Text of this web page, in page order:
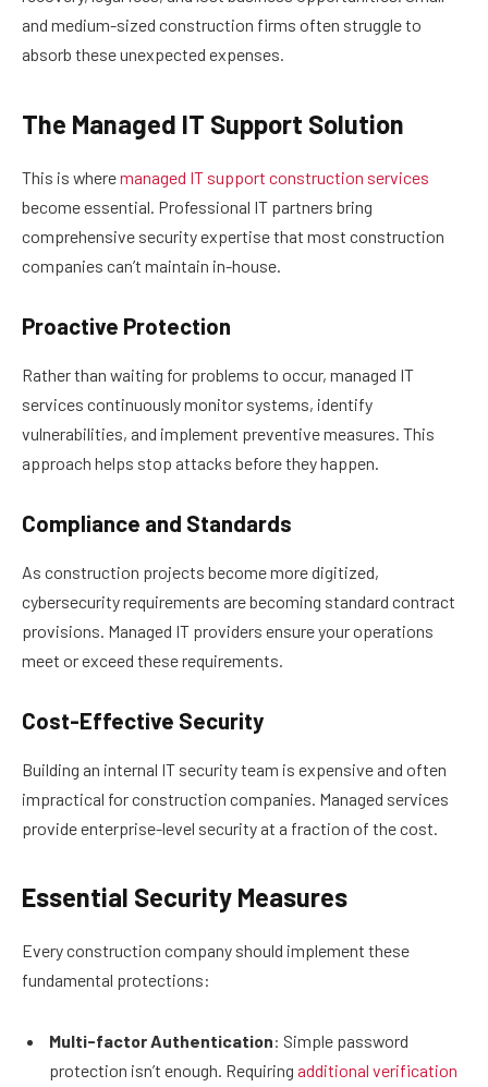
and medium-sized construction firms often struggle to
absorb these unexpected expenses.
The Managed IT Support Solution
This is wheremanaged IT support construction services
become essential. Professional IT partners bring
comprehensive security expertise that most construction
companies can’t maintain in-house.
Proactive Protection
Rather than waiting for problems to occur, managed IT
services continuously monitor systems, identify
vulnerabilities, and implement preventive measures. This
approach helps stop attacks before they happen.
Compliance and Standards
As construction projects become more digitized,
cybersecurity requirements are becoming standard contract
provisions. Managed IT providers ensure your operations
meet or exceed these requirements.
Cost-Effective Security
Building an internal IT security team is expensive and often
impractical for construction companies. Managed services
provide enterprise-level security at a fraction of the cost.
Essential Security Measures
Every construction company should implement these
fundamental protections:
Multi-factor Authentication: Simple password
protection isn’t enough. Requiring additional verification